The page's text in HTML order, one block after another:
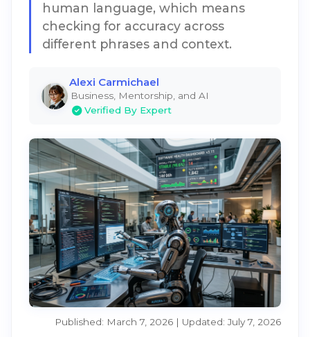
human language, which means
checking for accuracy across
different phrases and context.
Alexi Carmichael
Business, Mentorship, and AI
Verified By Expert
Published: March 7, 2026 | Updated: July 7, 2026